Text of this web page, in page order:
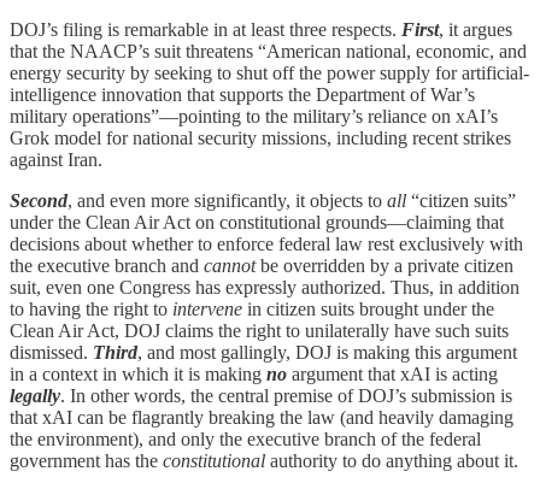
DOJ’s filing is remarkable in at least three respects. First, it argues
that the NAACP’s suit threatens “American national, economic, and
energy security by seeking to shut off the power supply for artificial-
intelligence innovation that supports the Department of War’s
military operations”—pointing to the military’s reliance on xAI’s
Grok model for national security missions, including recent strikes
against Iran.
Second, and even more significantly, it objects to all “citizen suits”
under the Clean Air Act on constitutional grounds—claiming that
decisions about whether to enforce federal law rest exclusively with
the executive branch and cannotbe overridden by a private citizen
suit, even one Congress has expressly authorized. Thus, in addition
to having the right to intervene in citizen suits brought under the
Clean Air Act, DOJ claims the right to unilaterally have such suits
dismissed. Third, and most gallingly, DOJ is making this argument
in a context in which it is making no argument that xAI is acting
legally. In other words, the central premise of DOJ’s submission is
that xAI can be flagrantly breaking the law (and heavily damaging
the environment), and only the executive branch of the federal
government has the constitutional authority to do anything about it.